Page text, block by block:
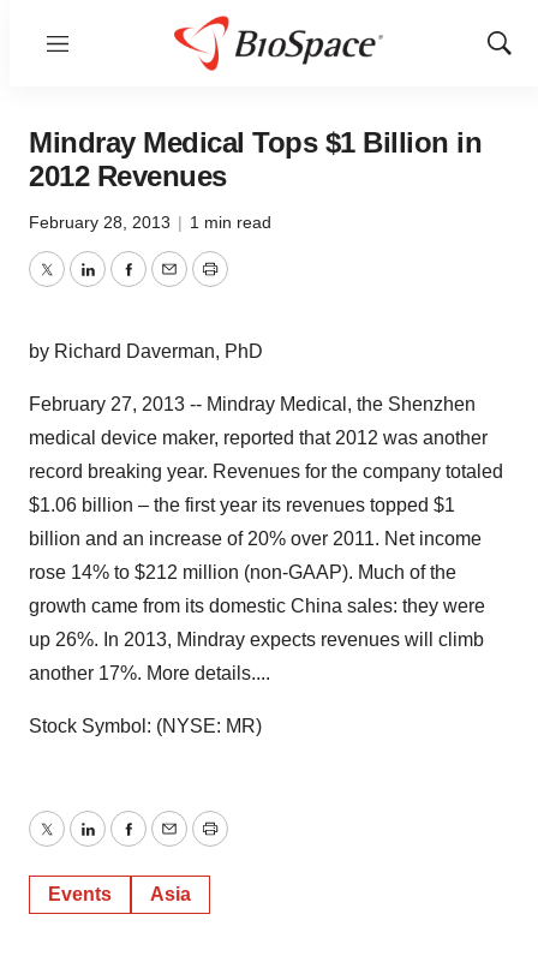
Menu
Show
Mindray Medical Tops $1 Billion in
2012 Revenues
February 28, 2013 | 1 min read
TwitterLinkedInFacebook
EmailPrint
by Richard Daverman, PhD
February 27, 2013 -- Mindray Medical, the Shenzhen
medical device maker, reported that 2012 was another
record breaking year. Revenues for the company totaled
$1.06 billion – the first year its revenues topped $1
billion and an increase of 20% over 2011. Net income
rose 14% to $212 million (non-GAAP). Much of the
growth came from its domestic China sales: they were
up 26%. In 2013, Mindray expects revenues will climb
another 17%. More details....
Stock Symbol: (NYSE: MR)
TwitterLinkedInFacebook
EmailPrint
Events Asia